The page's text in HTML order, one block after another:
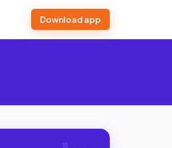
Download app